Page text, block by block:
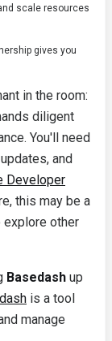
scale resources
gives you
in the room:
diligent
You'll need
and
Developer
this may be a
explore other
Basedash up
is a tool
manage